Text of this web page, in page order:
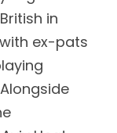
in
ex-pats